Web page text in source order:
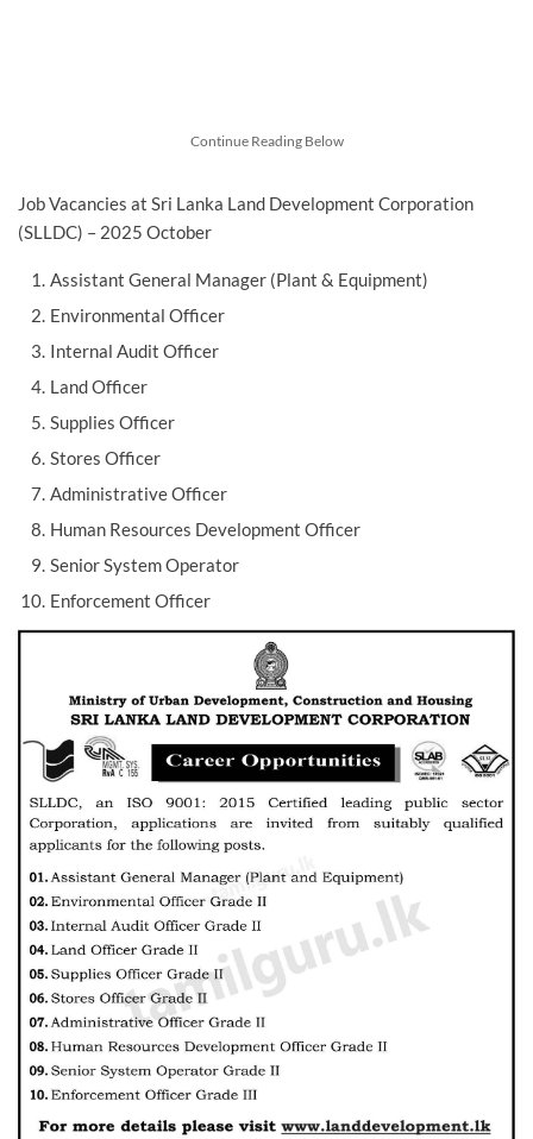
Continue Reading Below
Job Vacancies at Sri Lanka Land Development Corporation
(SLLDC) – 2025 October
Assistant General Manager (Plant & Equipment)
Environmental Officer
Internal Audit Officer
Land Officer
Supplies Officer
Stores Officer
Administrative Officer
Human Resources Development Officer
Senior System Operator
Enforcement Officer